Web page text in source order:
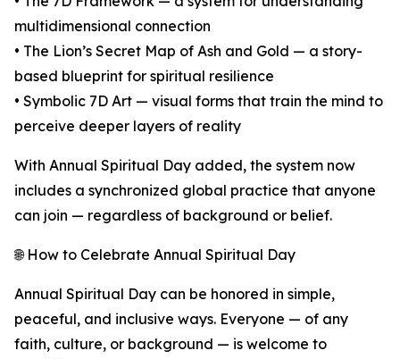
multidimensional connection
• The Lion’s Secret Map of Ash and Gold — a story-
based blueprint for spiritual resilience
• Symbolic 7D Art — visual forms that train the mind to
perceive deeper layers of reality
With Annual Spiritual Day added, the system now
includes a synchronized global practice that anyone
can join — regardless of background or belief.
🌐 How to Celebrate Annual Spiritual Day
Annual Spiritual Day can be honored in simple,
peaceful, and inclusive ways. Everyone — of any
faith, culture, or background — is welcome to